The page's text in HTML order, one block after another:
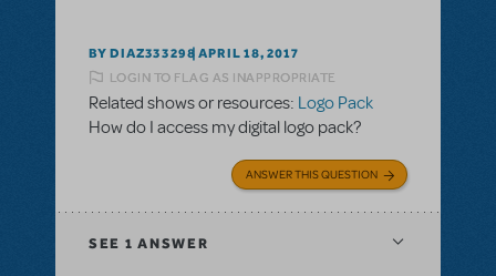
BY DIAZ333298 APRIL 18, 2017
LOGIN TO FLAG AS INAPPROPRIATE
Related shows or resources: Logo Pack
How do I access my digital logo pack?
ANSWER THIS QUESTION
SEE 1 ANSWER